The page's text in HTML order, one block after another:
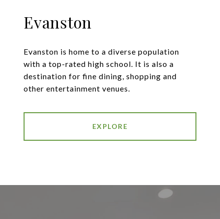
Evanston
Evanston is home to a diverse population
with a top-rated high school. It is also a
destination for fine dining, shopping and
other entertainment venues.
EXPLORE